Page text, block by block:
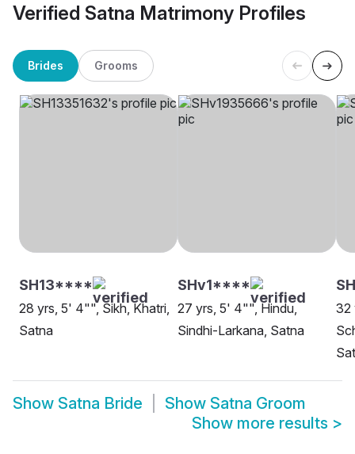
Verified Satna Matrimony Profiles
Brides Grooms
SH13****
28 yrs, 5' 4"", Sikh, Khatri,
Satna
SHv1****
27 yrs, 5' 4"", Hindu,
Sindhi-Larkana, Satna
32
Show Satna Bride Show Satna Groom
Show more results >